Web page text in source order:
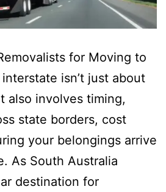
for Moving to
isn’t just about
also involves timing,
state borders, cost
your belongings arrive
As South Australia
destination for